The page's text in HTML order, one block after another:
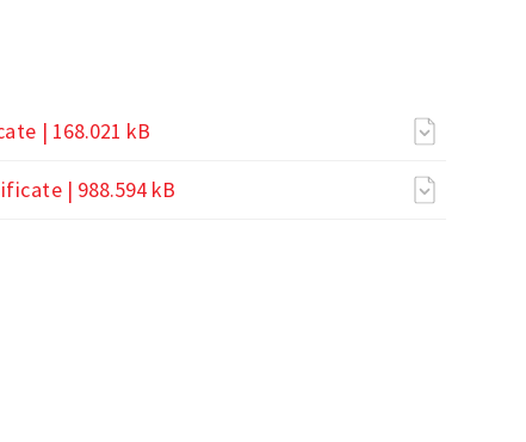
| 168.021 kB
| 988.594 kB